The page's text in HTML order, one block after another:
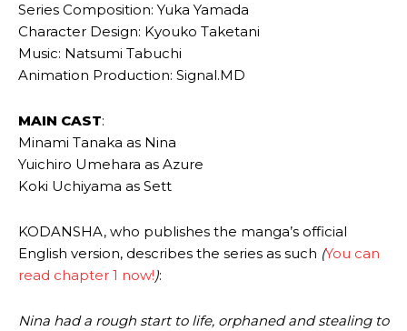
Series Composition: Yuka Yamada
Character Design: Kyouko Taketani
Music: Natsumi Tabuchi
Animation Production: Signal.MD
MAIN CAST:
Minami Tanaka as Nina
Yuichiro Umehara as Azure
Koki Uchiyama as Sett
KODANSHA, who publishes the manga’s official
English version, describes the series as such (You can
read chapter 1 now!):
Nina had a rough start to life, orphaned and stealing to